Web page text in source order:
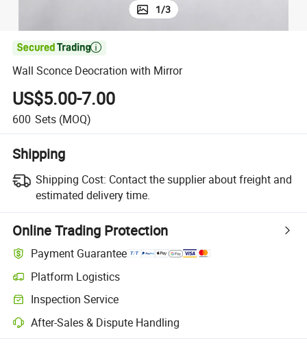
1/3

Wall Sconce Deocration with Mirror
US$5.00-7.00
600 Sets (MOQ)
Shipping
Shipping Cost: Contact the supplier about freight and
estimated delivery time.
Online Trading Protection
Payment Guarantee
Platform Logistics
Inspection Service
After-Sales & Dispute Handling